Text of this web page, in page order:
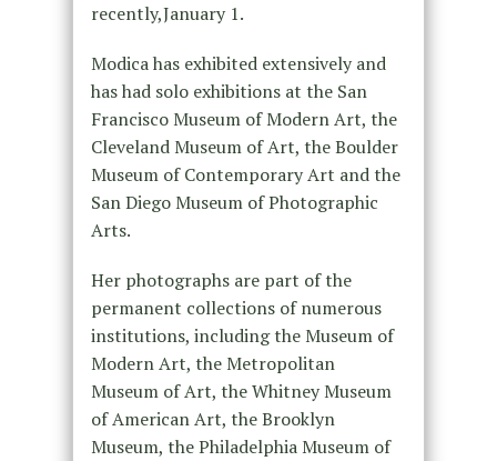
recently,January 1.
Modica has exhibited extensively and
has had solo exhibitions at the San
Francisco Museum of Modern Art, the
Cleveland Museum of Art, the Boulder
Museum of Contemporary Art and the
San Diego Museum of Photographic
Arts.
Her photographs are part of the
permanent collections of numerous
institutions, including the Museum of
Modern Art, the Metropolitan
Museum of Art, the Whitney Museum
of American Art, the Brooklyn
Museum, the Philadelphia Museum of